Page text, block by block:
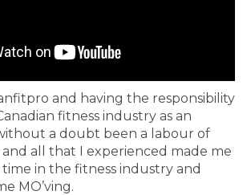
and having the responsibility
fitness industry as an
a doubt been a labour of
and all that I experienced made me
in the fitness industry and
MO’ving.